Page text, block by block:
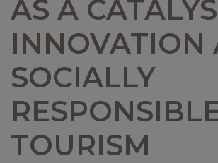
AS A
INNOVATION
SOCIALLY
TOURISM